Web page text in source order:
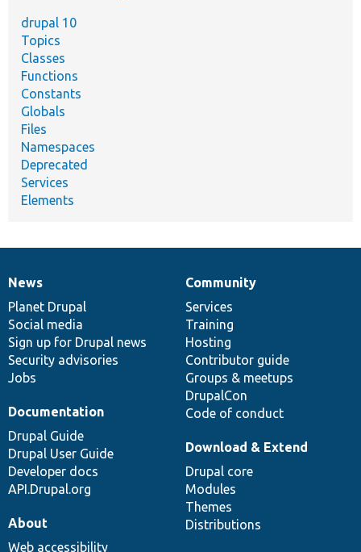
drupal 10
Topics
Classes
Functions
Constants
Globals
Files
Namespaces
Deprecated
Services
Elements
News
items
News
Planet Drupal
Social media
Sign up for Drupal news
Security advisories
Jobs
Our
community
Community
Services
Training
Hosting
Contributor guide
Groups & meetups
DrupalCon
Code of conduct
Documentation
Documentation
Drupal Guide
Drupal User Guide
Developer docs
API.Drupal.org
Drupal
code
base
Download & Extend
Drupal core
Modules
Themes
Distributions
Governance
of
community
About
Web accessibility